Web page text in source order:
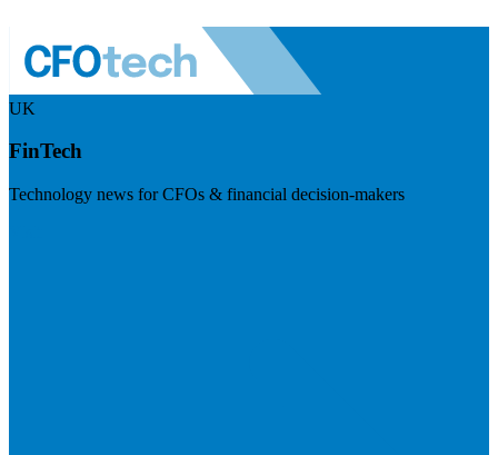
UK
FinTech
Technology news for CFOs & financial decision-makers